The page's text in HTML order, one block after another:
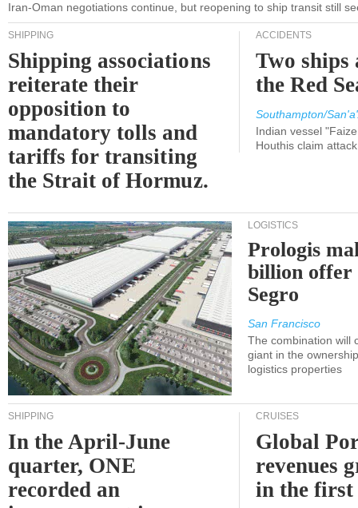
Iran-Oman negotiations continue, but reopening to ship transit still
SHIPPING
Shipping associations
reiterate their
opposition to
mandatory tolls and
tariffs for transiting
the Strait of Hormuz.
ACCIDENTS
Two ships
the Red
Southampton/
Indian vessel
Houthis claim
LOGISTICS
Prologis
billion offer
Segro
San Francisco
The combination will
giant in the
logistics properties
SHIPPING
In the April-June
quarter, ONE
recorded an
CRUISES
Global
revenues
in the